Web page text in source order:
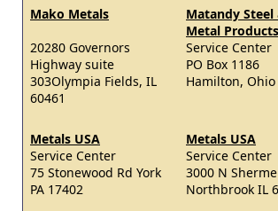
Mako Metals
20280 Governors
Highway suite
303Olympia Fields, IL
60461
Matandy Steel
Metal
Service Center
PO Box 1186
Hamilton, Ohio
Metals USA
Service Center
75 Stonewood Rd York
PA 17402
Metals USA
Service Center
3000 N
Northbrook IL